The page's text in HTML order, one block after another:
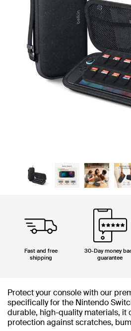
Fast and free
shipping
30-Day money
guarantee
Protect your console with our
specifically for the Nintendo
durable, high-quality materials, it
protection against scratches,